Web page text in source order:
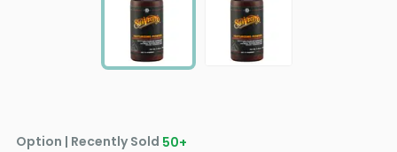
Option | Recently Sold 50+